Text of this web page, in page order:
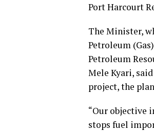
Port Harcourt
The Minister,
Petroleum
Petroleum
Mele Kyari,
project, the
“Our objective
stops fuel